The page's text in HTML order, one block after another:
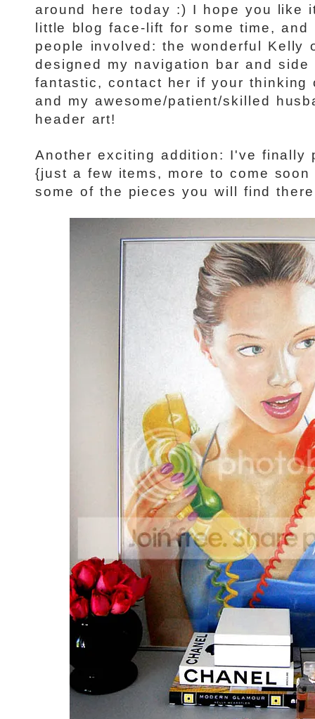
around here today :) I hope you like
little blog face-lift for some time,
people involved: the wonderful Kelly
designed my navigation bar and
fantastic, contact her if your thinking
and my awesome/patient/skilled
header art!
Another exciting addition: I've finally
{just a few items, more to come
some of the pieces you will find